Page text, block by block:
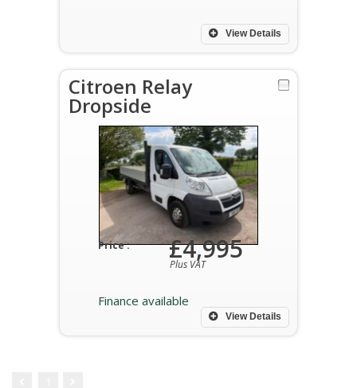
View Details
Citroen Relay
Dropside
View Details
Price : £4,995
Plus VAT
Finance available